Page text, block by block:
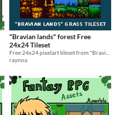
"Bravian lands" forest Free
24x24 Tileset
Free 24x24 pixelart tileset from "Bravian Lands" forest level.
raynoa